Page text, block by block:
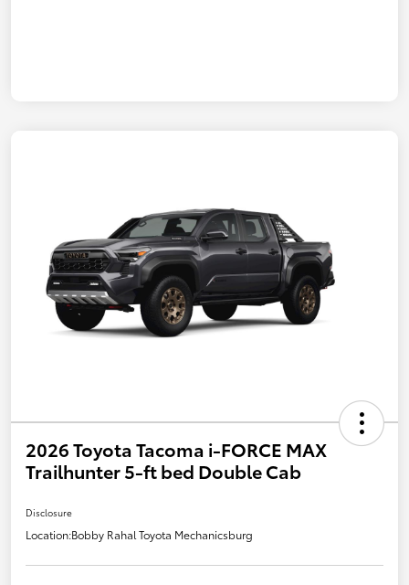
2026 Toyota Tacoma i-FORCE MAX
Trailhunter 5-ft bed Double Cab
Disclosure
Location:Bobby Rahal Toyota Mechanicsburg